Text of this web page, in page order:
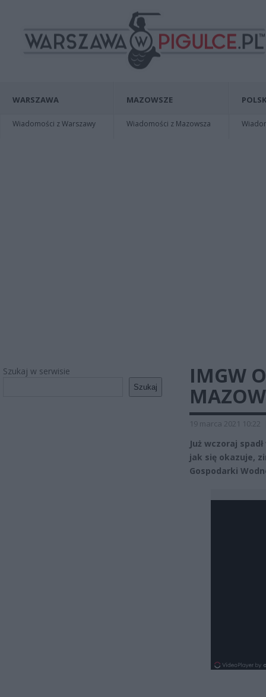
WARSZAWA
Wiadomości z Warszawy
MAZOWSZE
Wiadomości z Mazowsza
Szukaj w serwisie
Szukaj
IMGW
19 marca 2021 10:22
Już wczoraj
jak się okazuje,
Gospodarki